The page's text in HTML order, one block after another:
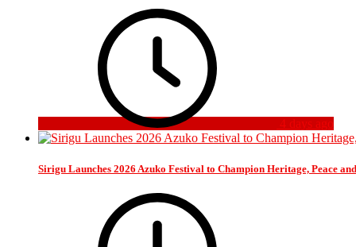
4 days ago
Sirigu Launches 2026 Azuko Festival to Champion Heritage, Peace